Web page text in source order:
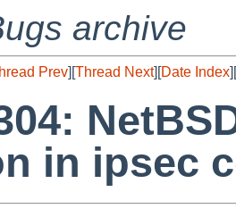
archive
Prev][Thread Next][Date Index][
in ipsec